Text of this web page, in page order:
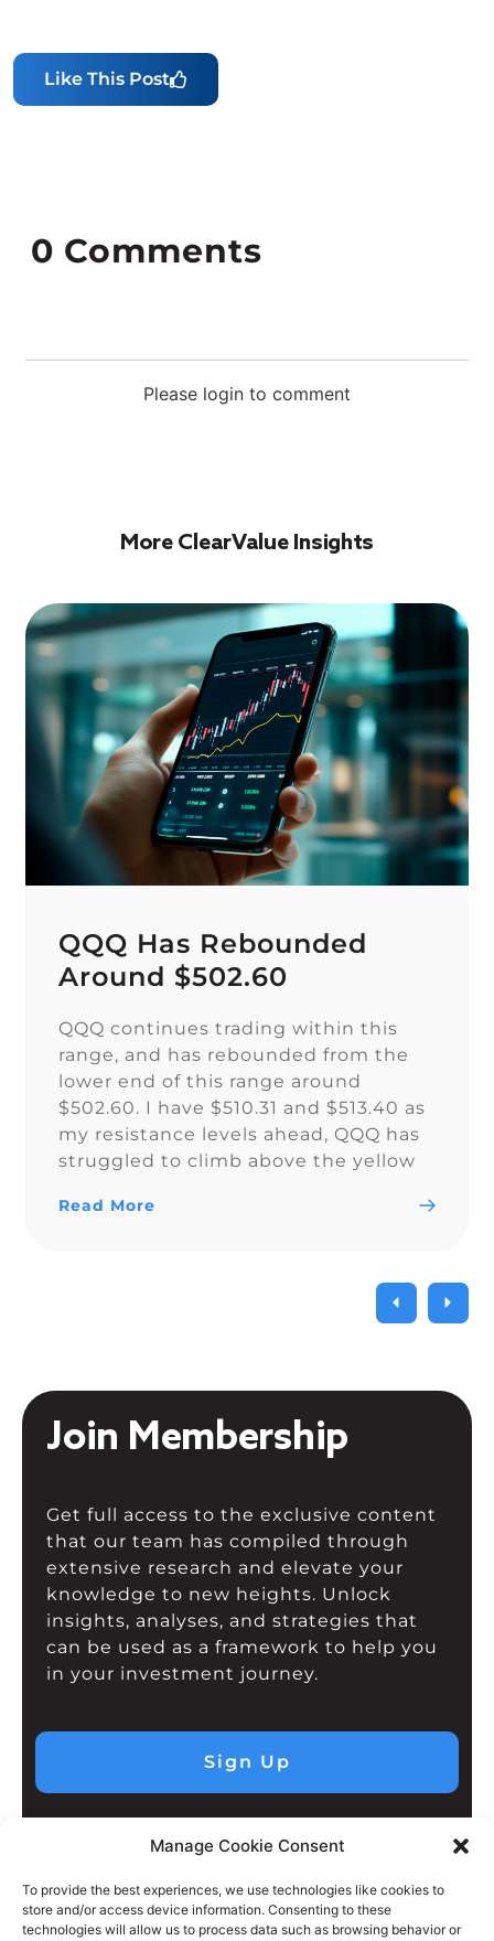
Manage Cookie Consent
To provide the best experiences, we use technologies like cookies to
store and/or access device information. Consenting to these
technologies will allow us to process data such as browsing behavior or
Like This Post
Please login to comment
0 Comments
More ClearValue Insights
QQQ Has Rebounded
Around $502.60
QQQ continues trading within this
range, and has rebounded from the
lower end of this range around
$502.60. I have $510.31 and $513.40 as
my resistance levels ahead, QQQ has
struggled to climb above the yellow
Read More
Join Membership
Get full access to the exclusive content
that our team has compiled through
extensive research and elevate your
knowledge to new heights. Unlock
insights, analyses, and strategies that
can be used as a framework to help you
in your investment journey.
Sign Up